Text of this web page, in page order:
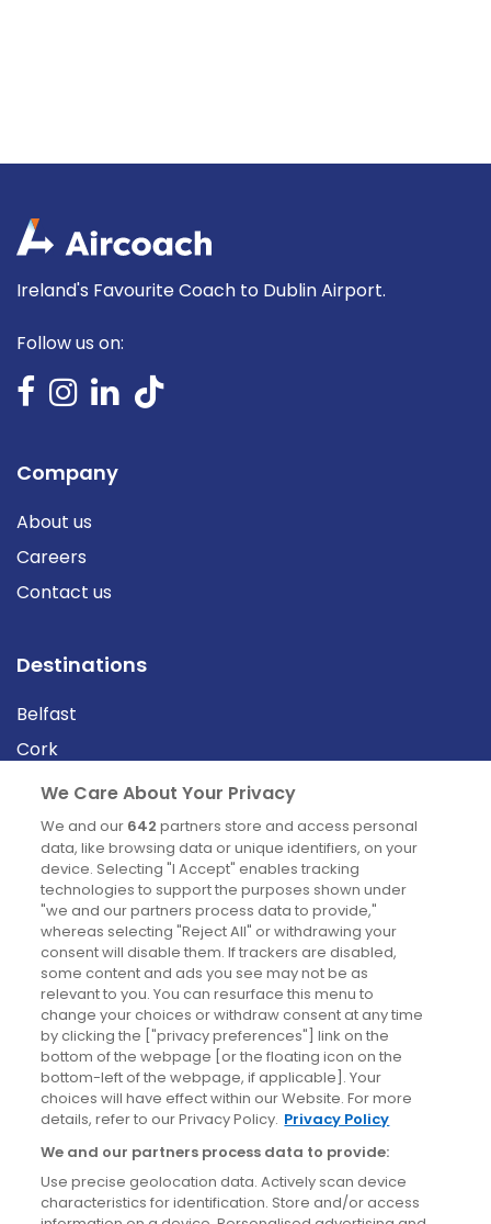
Ireland's Favourite Coach to Dublin Airport.
Follow us on:
Company
About us
Careers
Contact us
Destinations
Belfast
Cork
Derry
Dublin
News
Blog
News
Site information
Accessibility
Cookies policy
Privacy policy
Terms & conditions
We Care About Your Privacy
We and our 642 partners store and access personal
data, like browsing data or unique identifiers, on your
device. Selecting "I Accept" enables tracking
technologies to support the purposes shown under
"we and our partners process data to provide,"
whereas selecting "Reject All" or withdrawing your
consent will disable them. If trackers are disabled,
some content and ads you see may not be as
relevant to you. You can resurface this menu to
change your choices or withdraw consent at any time
by clicking the ["privacy preferences"] link on the
bottom of the webpage [or the floating icon on the
bottom-left of the webpage, if applicable]. Your
choices will have effect within our Website. For more
details, refer to our Privacy Policy. Privacy Policy
We and our partners process data to provide:
Use precise geolocation data. Actively scan device
characteristics for identification. Store and/or access